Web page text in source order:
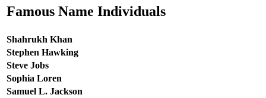
Famous Name Individuals
Shahrukh Khan
Stephen Hawking
Steve Jobs
Sophia Loren
Samuel L. Jackson